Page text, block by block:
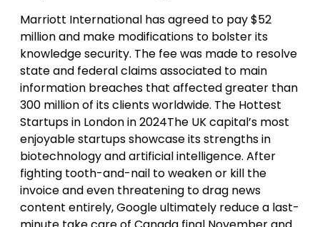
Marriott International has agreed to pay $52
million and make modifications to bolster its
knowledge security. The fee was made to resolve
state and federal claims associated to main
information breaches that affected greater than
300 million of its clients worldwide. The Hottest
Startups in London in 2024The UK capital’s most
enjoyable startups showcase its strengths in
biotechnology and artificial intelligence. After
fighting tooth-and-nail to weaken or kill the
invoice and even threatening to drag news
content entirely, Google ultimately reduce a last-